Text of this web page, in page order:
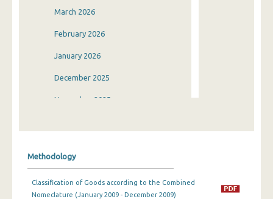
March 2026
February 2026
January 2026
December 2025
November 2025
July 2025
Methodology
Classification of Goods according to the Combined
Nomeclature (January 2009 - December 2009)